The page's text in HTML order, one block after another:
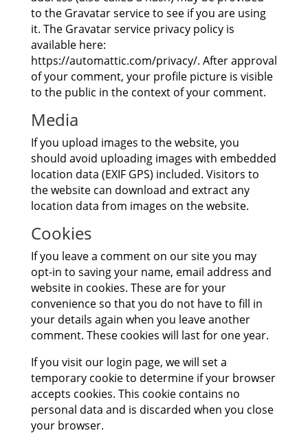
to the Gravatar service to see if you are using
it. The Gravatar service privacy policy is
available here:
https://automattic.com/privacy/. After approval
of your comment, your profile picture is visible
to the public in the context of your comment.
Media
If you upload images to the website, you
should avoid uploading images with embedded
location data (EXIF GPS) included. Visitors to
the website can download and extract any
location data from images on the website.
Cookies
If you leave a comment on our site you may
opt-in to saving your name, email address and
website in cookies. These are for your
convenience so that you do not have to fill in
your details again when you leave another
comment. These cookies will last for one year.
If you visit our login page, we will set a
temporary cookie to determine if your browser
accepts cookies. This cookie contains no
personal data and is discarded when you close
your browser.